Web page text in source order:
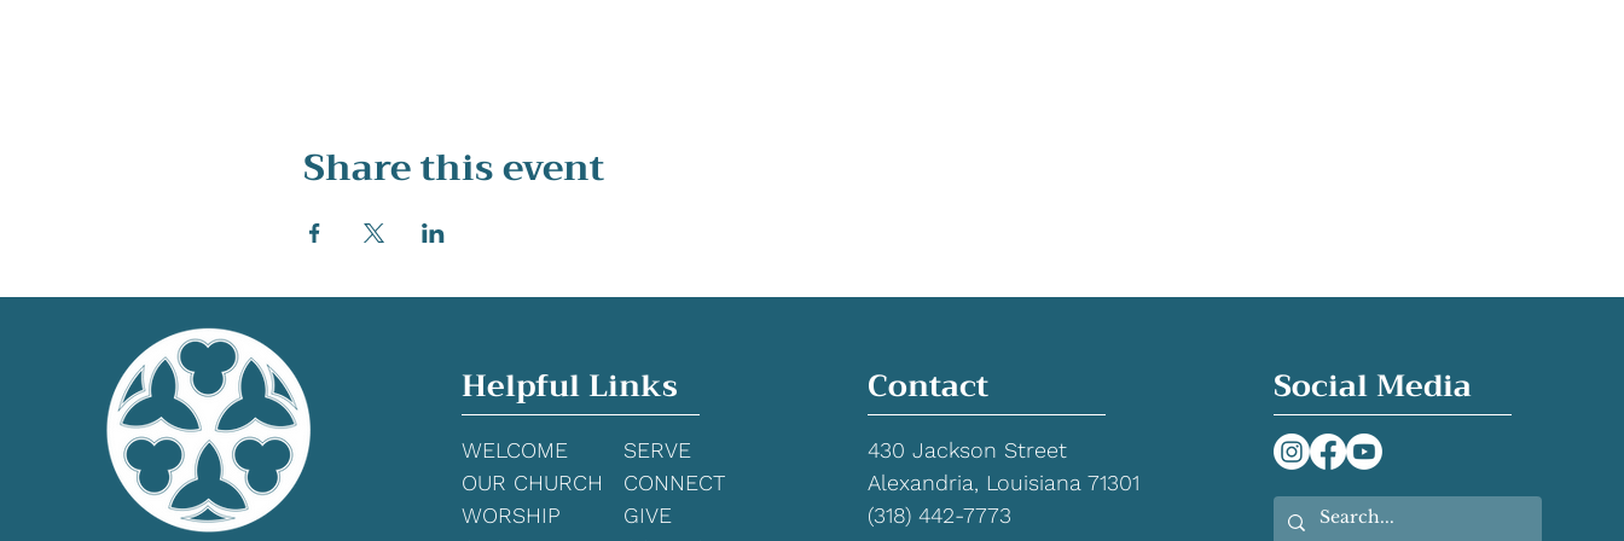
Share this event
Helpful Links
WELCOME
OUR CHURCH
WORSHIP
SERVE
CONNECT
GIVE
Contact
430 Jackson Street
Alexandria, Louisiana 71301
(318) 442-7773
Social Media